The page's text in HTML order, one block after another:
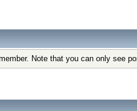
Note that you can only see